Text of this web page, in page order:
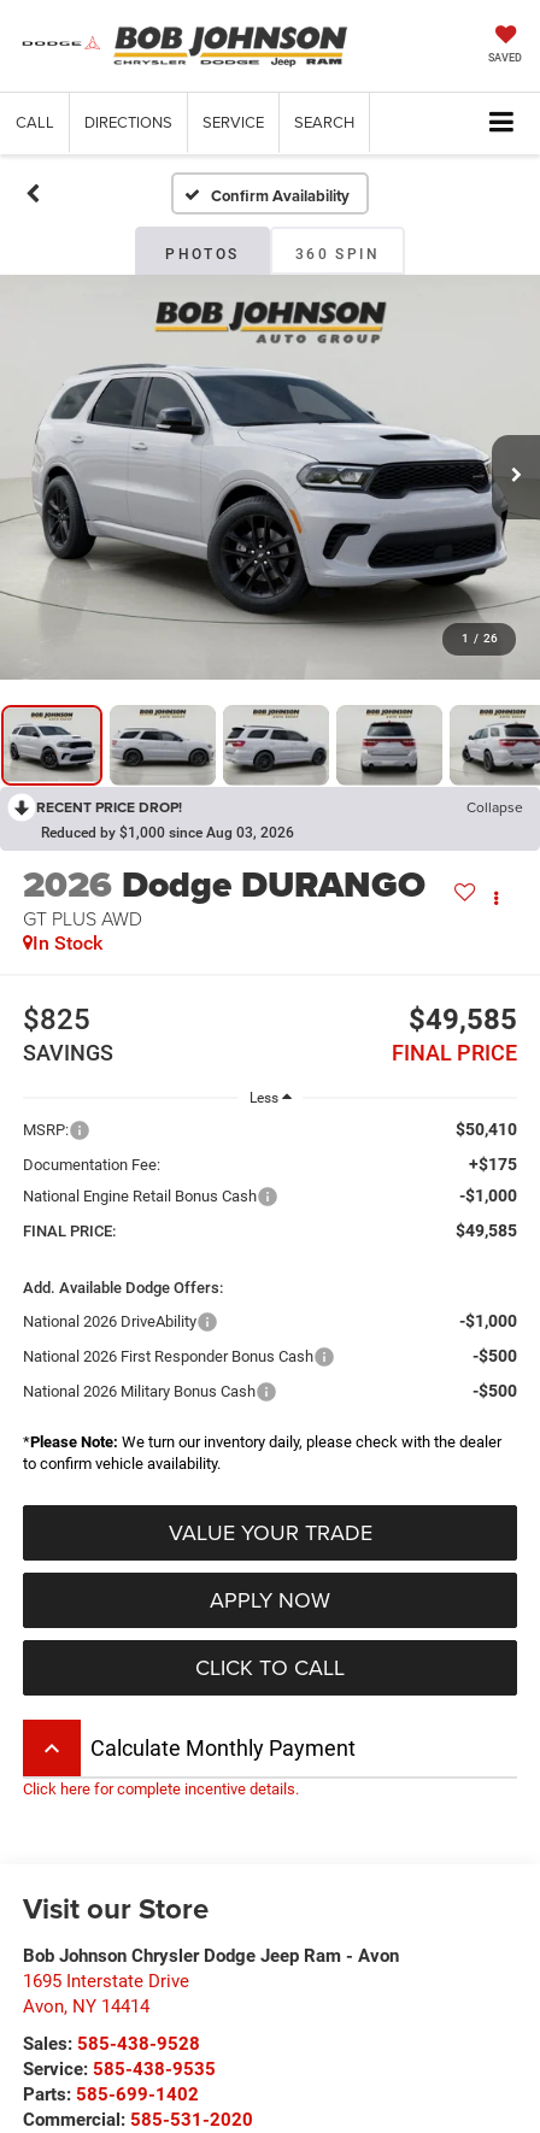
SAVED
CALL DIRECTIONS SERVICE SEARCH
Confirm Availability
PHOTOS 360 SPIN
1 / 26
RECENT PRICE DROP! Collapse
Reduced by $1,000 since Aug 03, 2026
2026 Dodge DURANGO
GT PLUS AWD
In Stock
$825
SAVINGS
$49,585
FINAL PRICE
Less
MSRP: $50,410
Documentation Fee: +$175
National Engine Retail Bonus Cash -$1,000
FINAL PRICE: $49,585
Add. Available Dodge Offers:
National 2026 DriveAbility
-$1,000
National 2026 First Responder Bonus Cash -$500
National 2026 Military Bonus Cash -$500
*Please Note: We turn our inventory daily, please check with the dealer
to confirm vehicle availability.
VALUE YOUR TRADE
APPLY NOW
CLICK TO CALL
keyboard_arrow_up Calculate Monthly Payment
Click here for complete incentive details.
Visit our Store
Bob Johnson Chrysler Dodge Jeep Ram - Avon
1695 Interstate Drive
Avon, NY 14414
Sales: 585-438-9528
Service: 585-438-9535
Parts: 585-699-1402
Commercial: 585-531-2020